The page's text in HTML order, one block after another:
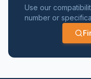
Use our
number or